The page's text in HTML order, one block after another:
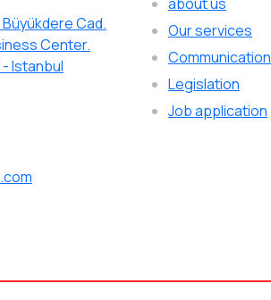
Cad.
Center.
- Istanbul
Our services
Communication
Legislation
Job application